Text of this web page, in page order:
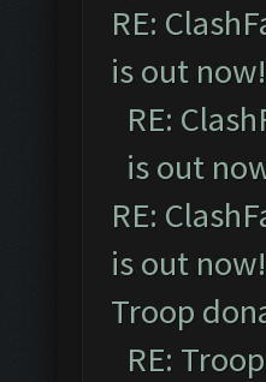
RE:
is out
RE:
is out
RE:
is out
Troop
RE: